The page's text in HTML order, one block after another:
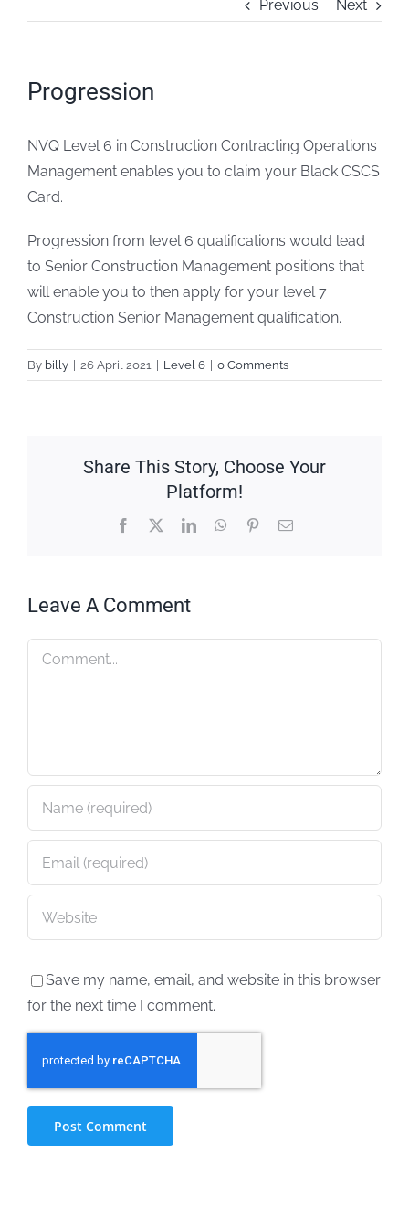
Policies
Previous Next
Progression
NVQ Level 6 in Construction Contracting Operations
Management enables you to claim your Black CSCS
Card.
Progression from level 6 qualifications would lead
to Senior Construction Management positions that
will enable you to then apply for your level 7
Construction Senior Management qualification.
By billy | 26 April 2021 | Level 6 | 0 Comments
Share This Story, Choose Your
Platform!
Facebook LinkedInWhatsApp
PinterestEmail
Leave A Comment
Comment
Save my name, email, and website in this browser
for the next time I comment.